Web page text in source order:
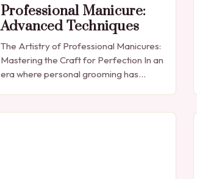
Professional Manicure:
Advanced Techniques
The Artistry of Professional Manicures:
Mastering the Craft for Perfection In an
era where personal grooming has
from simple nail polish applications to…